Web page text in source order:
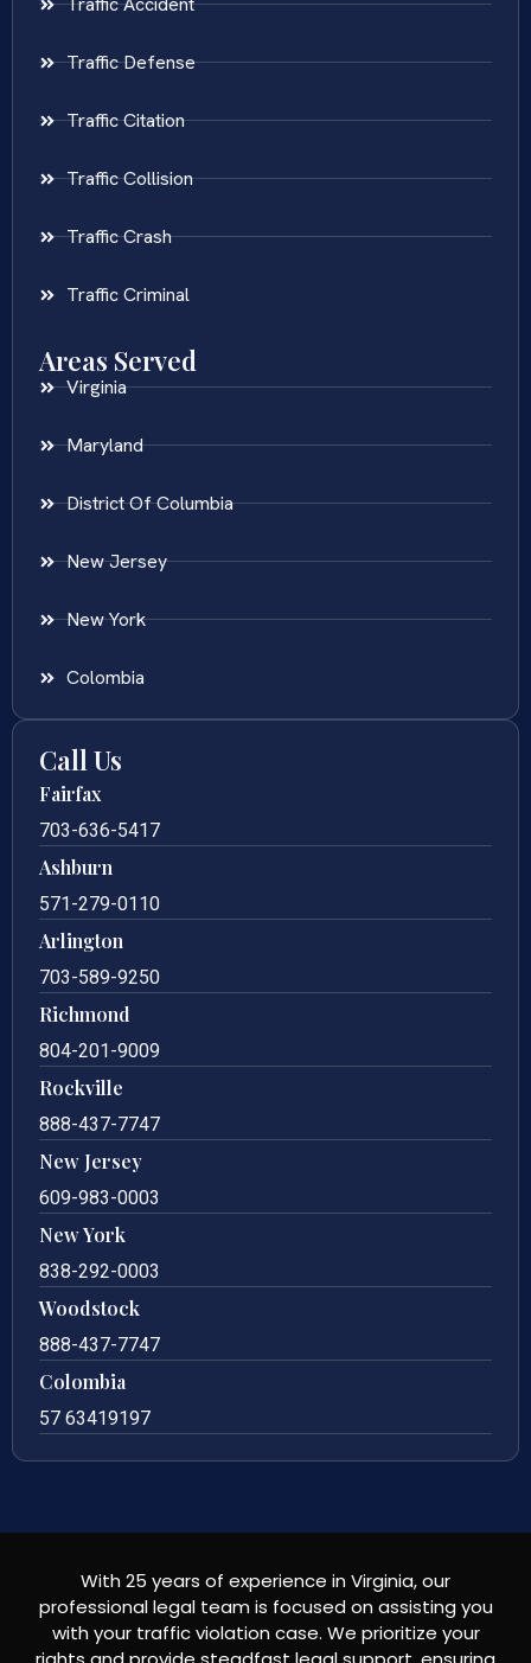
Traffic Defense
Traffic Citation
Traffic Collision
Traffic Crash
Traffic Criminal
Areas Served
Virginia
Maryland
District Of Columbia
New Jersey
New York
Colombia
Call Us
Fairfax
703-636-5417
Ashburn
571-279-0110
Arlington
703-589-9250
Richmond
804-201-9009
Rockville
888-437-7747
New Jersey
609-983-0003
New York
838-292-0003
Woodstock
888-437-7747
Colombia
57 63419197
With 25 years of experience in Virginia, our
professional legal team is focused on assisting you
with your traffic violation case. We prioritize your